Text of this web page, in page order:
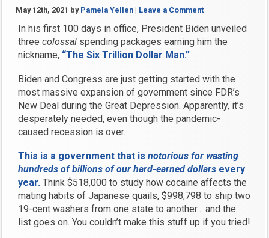
May 12th, 2021 by Pamela Yellen | Leave a Comment
In his first 100 days in office, President Biden unveiled
threecolossal spending packages earning him the
nickname, “The Six Trillion Dollar Man.”
Biden and Congress are just getting started with the
most massive expansion of government since FDR’s
New Deal during the Great Depression. Apparently, it’s
desperately needed, even though the pandemic-
caused recession is over.
This is a government that isnotorious for wasting
hundreds of billions of our hard-earned dollars every
year. Think $518,000 to study how cocaine affects the
mating habits of Japanese quails, $998,798 to ship two
19-cent washers from one state to another… and the
list goes on. You couldn’t make this stuff up if you tried!